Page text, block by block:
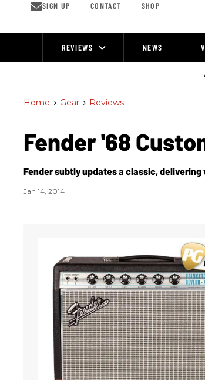
SIGN UP CONTACT SHOP
REVIEWS NEWS
Home > Gear > Reviews
Fender '68
Fender subtly updates a classic,
Jan 14, 2014